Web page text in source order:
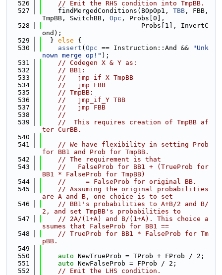
  526
// Emit the RHS condition into TmpBB.
  527
    findMergedConditions(BOpOp1,
TBB , FBB,
TmpBB, SwitchBB, Opc , Probs[0],
  528
                         Probs[1], InvertC
ond);
  529
  }
else {
  530
assert ( Opc == Instruction::And &&
"Unk
nown merge op!" );
  531
// Codegen X & Y as:
  532
// BB1:
  533
//   jmp_if_X TmpBB
  534
//   jmp FBB
  535
// TmpBB:
  536
//   jmp_if_Y TBB
  537
//   jmp FBB
  538
//
  539
//  This requires creation of TmpBB af
ter CurBB.
  540
  541
// We have flexibility in setting Prob
for BB1 and Prob for TmpBB.
  542
// The requirement is that
  543
//   FalseProb for BB1 + (TrueProb for
BB1 * FalseProb for TmpBB)
  544
//     = FalseProb for original BB.
  545
// Assuming the original probabilities
are A and B, one choice is to set
  546
// BB1's probabilities to A+B/2 and B/
2, and set TmpBB's probabilities to
  547
// 2A/(1+A) and B/(1+A). This choice a
ssumes that FalseProb for BB1 ==
  548
// TrueProb for BB1 * FalseProb for Tm
pBB.
  549
  550
auto NewTrueProb = TProb + FProb / 2;
  551
auto NewFalseProb = FProb / 2;
  552
// Emit the LHS condition.